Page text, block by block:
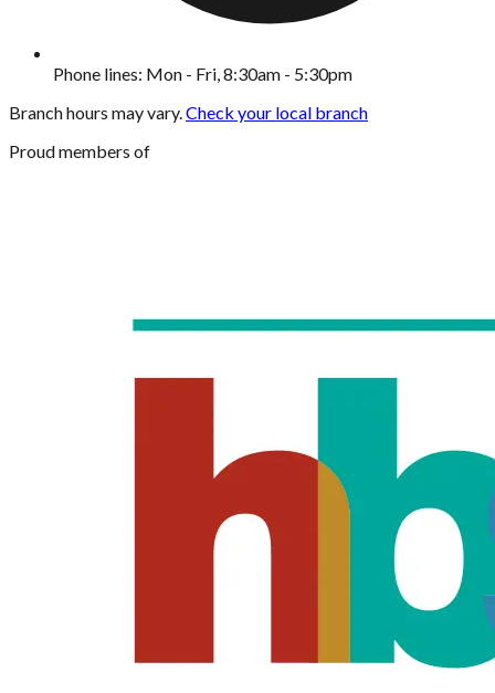
Phone lines: Mon - Fri, 8:30am - 5:30pm
Branch hours may vary.Check your local branch
Proud members of